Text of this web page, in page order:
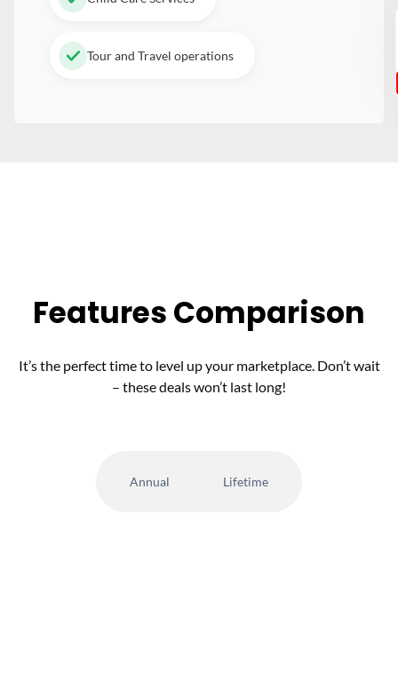
Tour and Travel operations
Features Comparison
It’s the perfect time to level up your marketplace. Don’t wait
– these deals won’t last long!
Annual Lifetime